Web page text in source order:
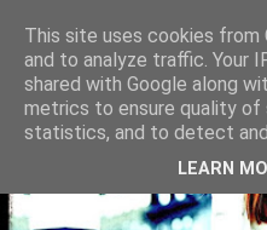
This site uses cookies
and to analyze traffic. Your
shared with Google along
metrics to ensure quality of
statistics, and to detect
LEARN